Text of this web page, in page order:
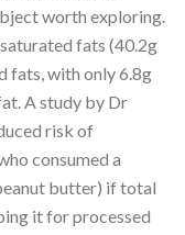
worth exploring.
fats (40.2g
fats, with only 6.8g
A study by Dr
risk of
consumed a
butter) if total
it for processed